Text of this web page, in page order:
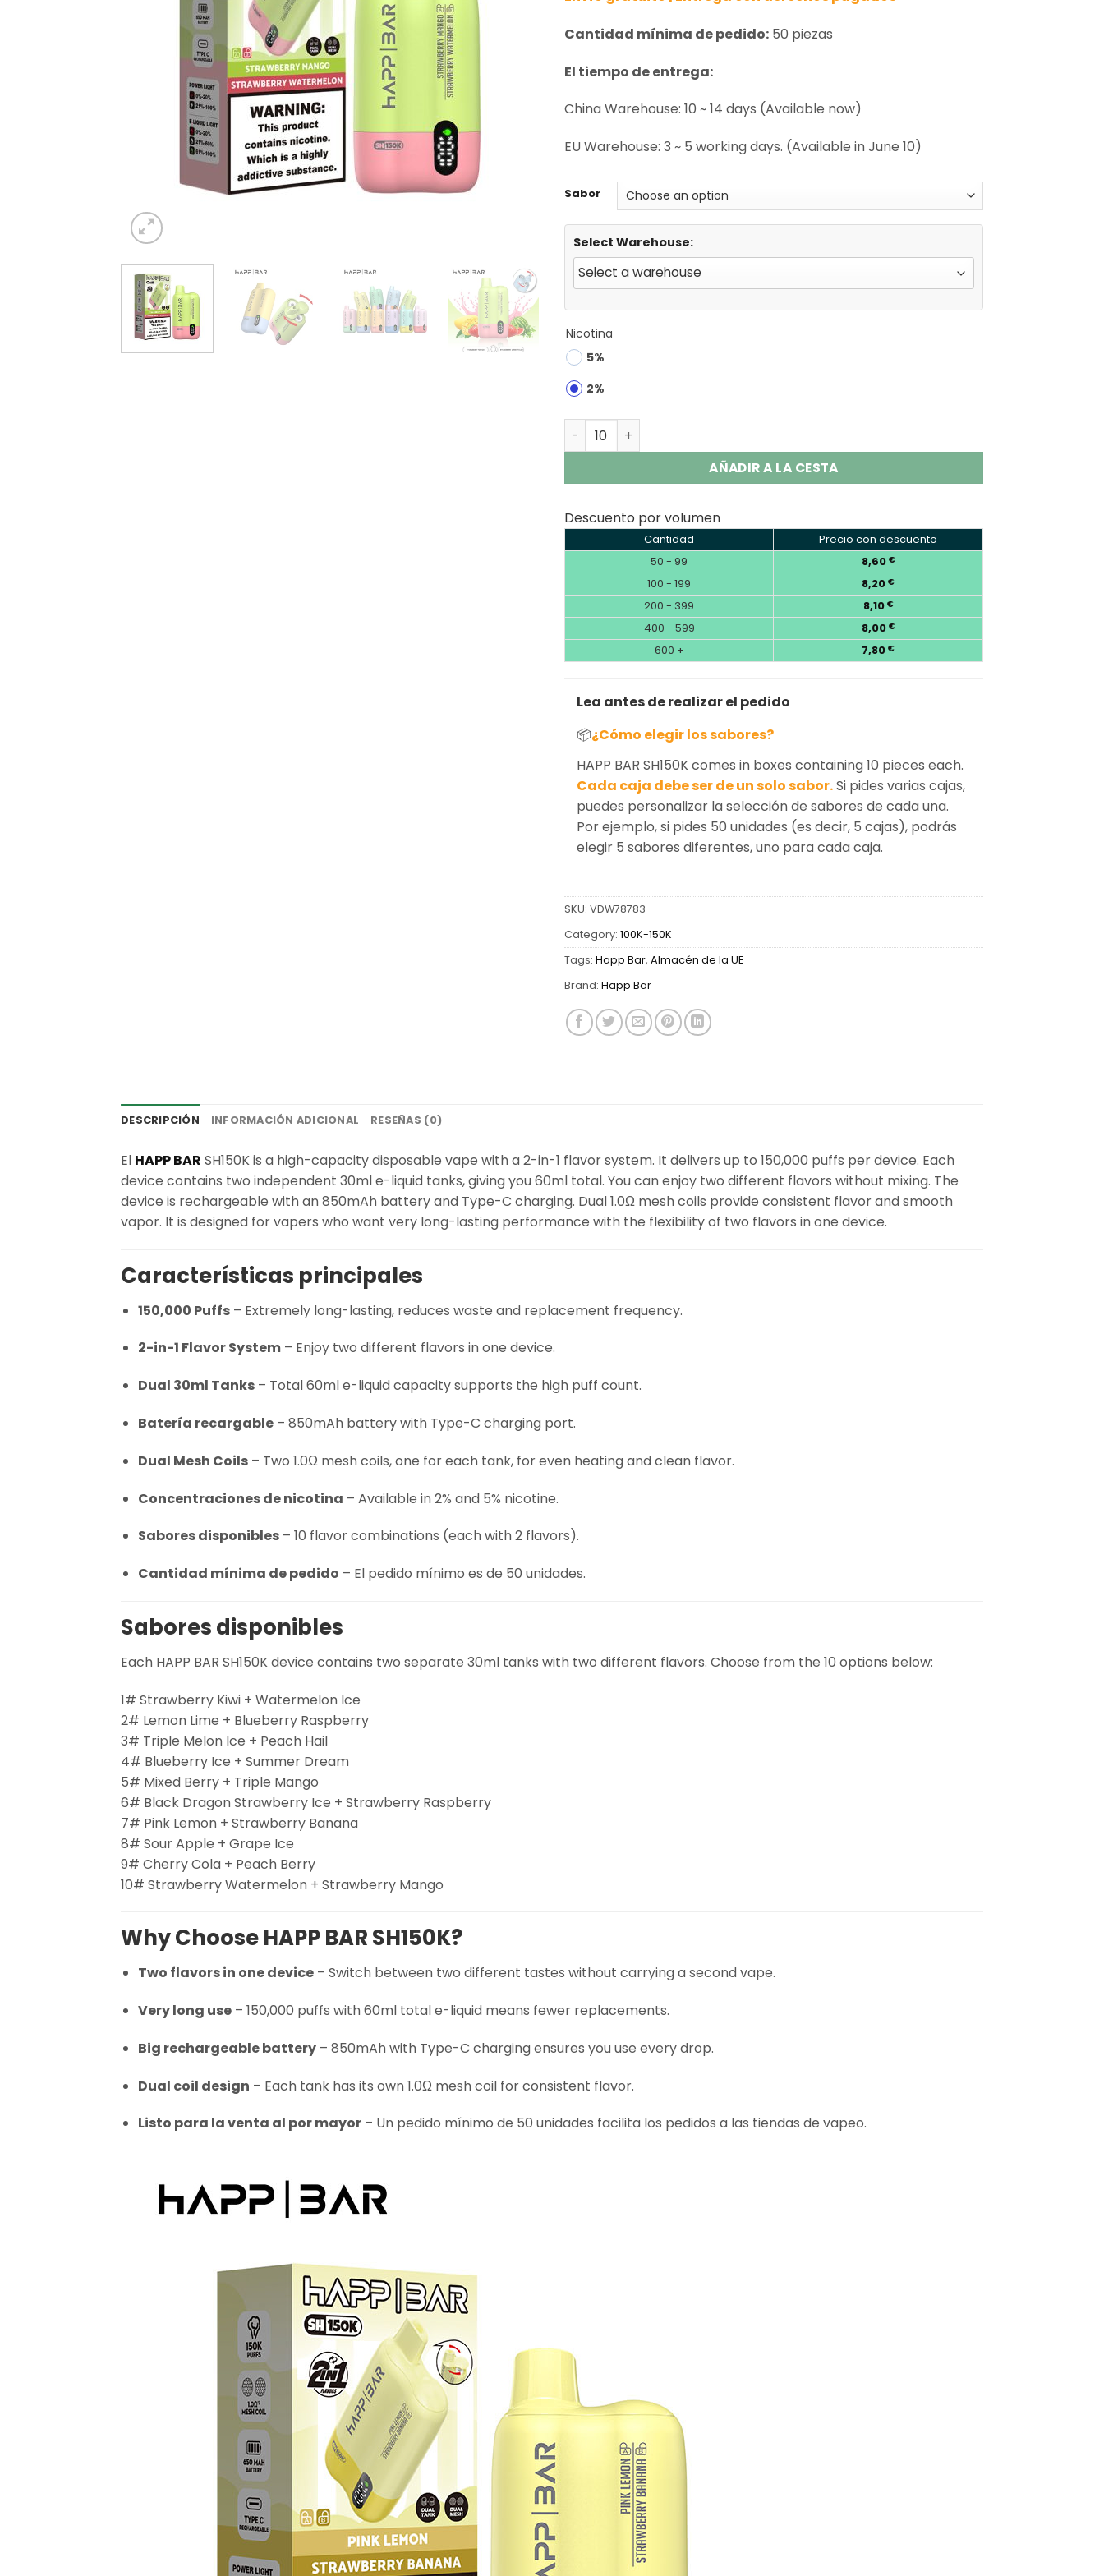
Cantidad mínima de pedido: 50 piezas
El tiempo de entrega:
China Warehouse: 10 ~ 14 days (Available now)
EU Warehouse: 3 ~ 5 working days. (Available in June 10)
Sabor
Select Warehouse:
Nicotina
5%
2%
HAPP BAR SH150K 150K Puffs 2-in-1 Disposable Vape Wholesale quantity
AÑADIR A LA CESTA
Descuento por volumen
Cantidad
Precio con descuento
50 - 99
8,60 €
100 - 199 8,20 €
200 - 399 8,10 €
400 - 599 8,00 €
600 + 7,80 €
Lea antes de realizar el pedido
📦¿Cómo elegir los sabores?
HAPP BAR SH150K comes in boxes containing 10 pieces each.
Cada caja debe ser de un solo sabor.Si pides varias cajas,
puedes personalizar la selección de sabores de cada una.
Por ejemplo, si pides 50 unidades (es decir, 5 cajas), podrás
elegir 5 sabores diferentes, uno para cada caja.
SKU: VDW78783
Category: 100K-150K
Tags: Happ Bar, Almacén de la UE
Brand: Happ Bar
DESCRIPCIÓN INFORMACIÓN ADICIONAL RESEÑAS (0)
El HAPP BAR SH150K is a high-capacity disposable vape with a 2-in-1 flavor system. It delivers up to 150,000 puffs per device. Each
device contains two independent 30ml e-liquid tanks, giving you 60ml total. You can enjoy two different flavors without mixing. The
device is rechargeable with an 850mAh battery and Type-C charging. Dual 1.0Ω mesh coils provide consistent flavor and smooth
vapor. It is designed for vapers who want very long-lasting performance with the flexibility of two flavors in one device.
Características principales
150,000 Puffs– Extremely long-lasting, reduces waste and replacement frequency.
2-in-1 Flavor System– Enjoy two different flavors in one device.
Dual 30ml Tanks– Total 60ml e-liquid capacity supports the high puff count.
Batería recargable– 850mAh battery with Type-C charging port.
Dual Mesh Coils– Two 1.0Ω mesh coils, one for each tank, for even heating and clean flavor.
Concentraciones de nicotina – Available in 2% and 5% nicotine.
Sabores disponibles– 10 flavor combinations (each with 2 flavors).
Cantidad mínima de pedido – El pedido mínimo es de 50 unidades.
Sabores disponibles
Each HAPP BAR SH150K device contains two separate 30ml tanks with two different flavors. Choose from the 10 options below:
1# Strawberry Kiwi + Watermelon Ice
2# Lemon Lime + Blueberry Raspberry
3# Triple Melon Ice + Peach Hail
4# Blueberry Ice + Summer Dream
5# Mixed Berry + Triple Mango
6# Black Dragon Strawberry Ice + Strawberry Raspberry
7# Pink Lemon + Strawberry Banana
8# Sour Apple + Grape Ice
9# Cherry Cola + Peach Berry
10# Strawberry Watermelon + Strawberry Mango
Why Choose HAPP BAR SH150K?
Two flavors in one device– Switch between two different tastes without carrying a second vape.
Very long use– 150,000 puffs with 60ml total e-liquid means fewer replacements.
Big rechargeable battery– 850mAh with Type-C charging ensures you use every drop.
Dual coil design – Each tank has its own 1.0Ω mesh coil for consistent flavor.
Listo para la venta al por mayor– Un pedido mínimo de 50 unidades facilita los pedidos a las tiendas de vapeo.